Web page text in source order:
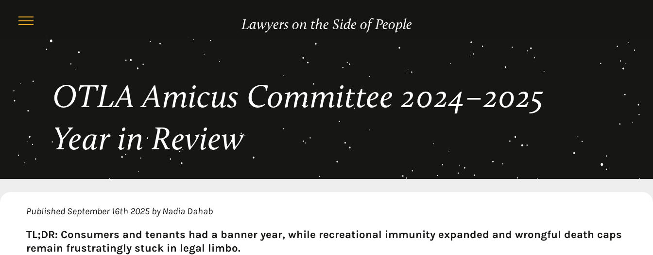
content
Lawyers on the Side of People
OTLA Amicus Committee 2024–2025
Year in Review
Published September 16th 2025byNadia Dahab
TL;DR: Consumers and tenants had a banner year, while recreational immunity expanded and wrongful death caps
remain frustratingly stuck in legal limbo.